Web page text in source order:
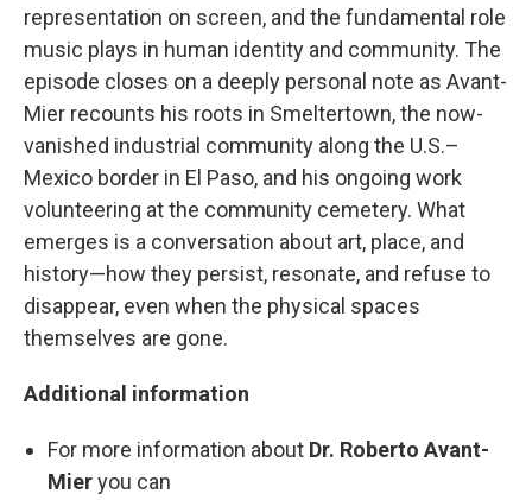
representation on screen, and the fundamental role
music plays in human identity and community. The
episode closes on a deeply personal note as Avant-
Mier recounts his roots in Smeltertown, the now-
vanished industrial community along the U.S.–
Mexico border in El Paso, and his ongoing work
volunteering at the community cemetery. What
emerges is a conversation about art, place, and
history—how they persist, resonate, and refuse to
disappear, even when the physical spaces
themselves are gone.
Additional information
For more information about Dr. Roberto Avant-
Mieryou can